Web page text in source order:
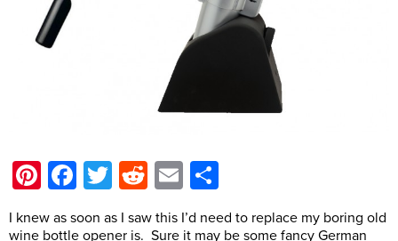
Pinterest
Facebook
Twitter
Reddit
Email
I knew as soon as I saw this I’d need to replace my boring old
wine bottle opener is. Sure it may be some fancy German